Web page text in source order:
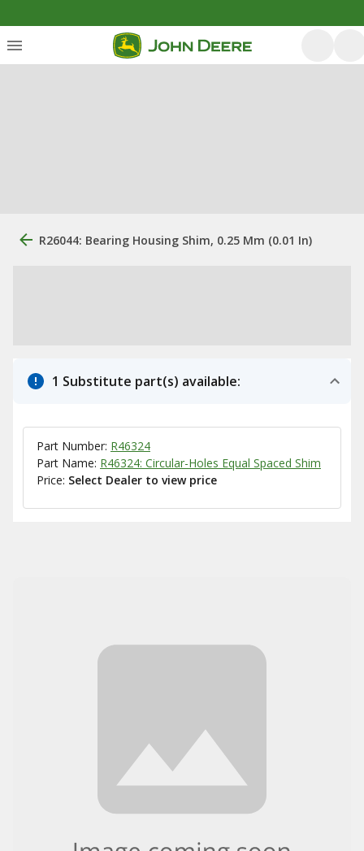
R26044: Bearing Housing Shim, 0.25 Mm (0.01 In)
1 Substitute part(s) available:
Part Number: R46324
Part Name: R46324: Circular-Holes Equal Spaced Shim
Price: Select Dealer to view price